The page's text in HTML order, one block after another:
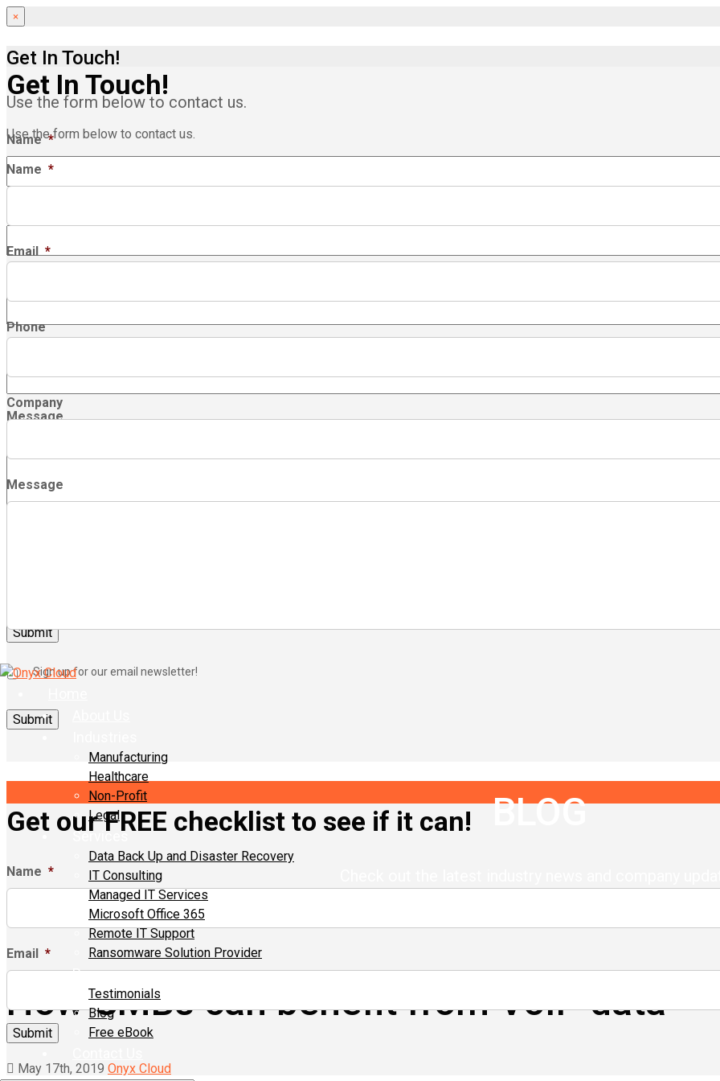
×
Get In Touch!
Use the form below to contact us.
Name *
Message
Manufacturing
Healthcare
Non-Profit
Legal
Services
Data Back Up and Disaster Recovery
IT Consulting
Managed IT Services
Microsoft Office 365
Remote IT Support
Ransomware Solution Provider
Resources
Testimonials
Blog
Free eBook
BLOG
How SMBs can benefit from VoIP data
May 17th, 2019 Onyx Cloud
Get In Touch!
Use the form below to contact us.
Name *
Email *
Phone
Company
Message
Sign up for our email newsletter!
Get our FREE checklist to see if it can!
Name *
Email *